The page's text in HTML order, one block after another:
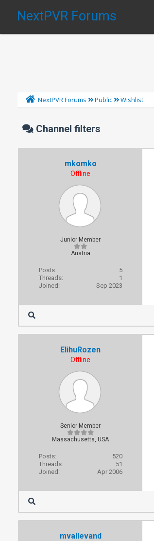
NextPVR Forums
NextPVR Forums Public Wishlist
Channel filters
mkomko
Offline
Junior Member
Austria
Posts:
5
Threads:
1
Joined:
Sep 2023
ElihuRozen
Offline
Senior Member
Massachusetts, USA
Posts:
520
Threads:
51
Joined:
Apr 2006
mvallevand